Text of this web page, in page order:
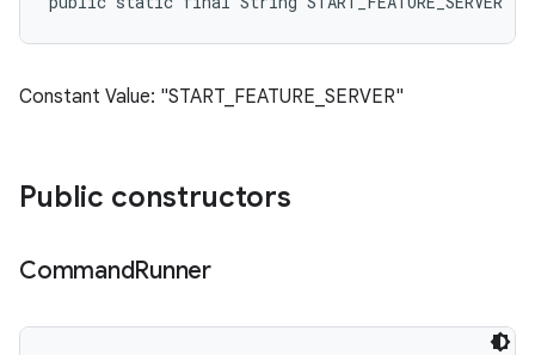
Constant Value: "START_FEATURE_SERVER"
Public constructors
CommandRunner